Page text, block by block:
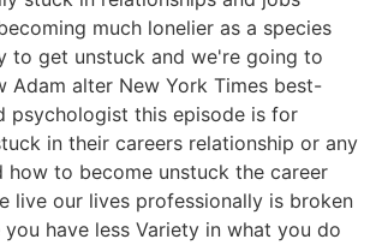
much lonelier as a species
to get unstuck and we're going to
Adam alter New York Times best-
psychologist this episode is for
in their careers relationship or any
how to become unstuck the career
live our lives professionally is broken
have less Variety in what you do